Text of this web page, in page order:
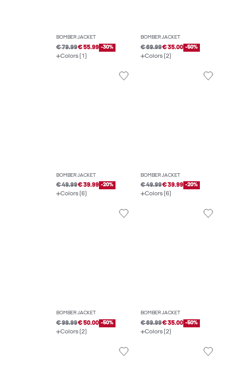
BOMBER JACKET
€ 79.99€ 55.99 -30%
Colors (1)
BOMBER JACKET
€ 69.99€ 35.00 -50%
Colors (2)
BOMBER JACKET
€ 49.99€ 39.99 -20%
Colors (6)
BOMBER JACKET
€ 49.99€ 39.99 -20%
Colors (6)
BOMBER JACKET
€ 99.99€ 50.00 -50%
Colors (2)
BOMBER JACKET
€ 69.99€ 35.00 -50%
Colors (2)